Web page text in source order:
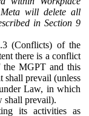
will delete all
in Section 9
(Conflicts) of the
there is a conflict
the MGPT and this
shall prevail (unless
Law, in which
shall prevail).
its activities as